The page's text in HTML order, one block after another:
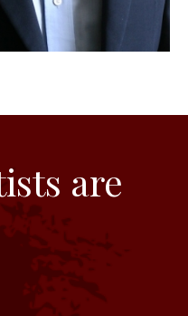
are